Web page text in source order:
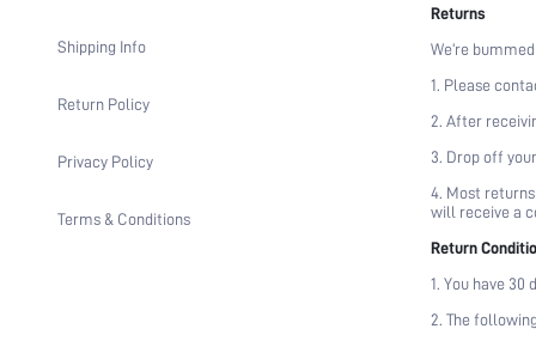
Shipping Info
Return Policy
Privacy Policy
Terms & Conditions
Returns
We‘re
1. Please
2. After
3. Drop off
4. Most
will receive a
Return
1. You have
2. The